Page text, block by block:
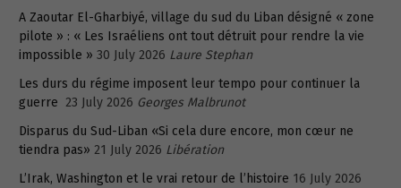
A Zaoutar El-Gharbiyé, village du sud du Liban désigné « zone
pilote » : « Les Israéliens ont tout détruit pour rendre la vie
impossible » 30 July 2026 Laure Stephan
Les durs du régime imposent leur tempo pour continuer la
guerre 23 July 2026 Georges Malbrunot
Disparus du Sud-Liban «Si cela dure encore, mon cœur ne
tiendra pas» 21 July 2026 Libération
L’Irak, Washington et le vrai retour de l’histoire 16 July 2026